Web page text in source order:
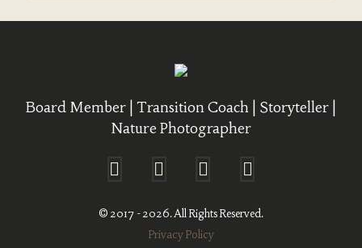
Board Member | Transition Coach | Storyteller |
Nature Photographer
© 2017 - 2026. All Rights Reserved.
Privacy Policy